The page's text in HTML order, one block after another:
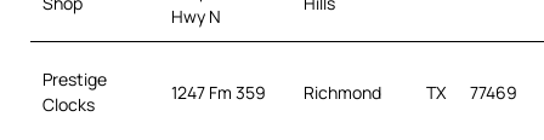
Hwy N
Prestige
Clocks
1247 Fm 359 Richmond TX 77469